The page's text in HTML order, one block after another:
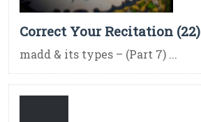
Correct Your Recitation (22)
madd & its types – (Part 7) ...